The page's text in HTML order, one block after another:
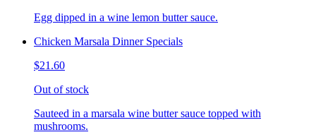
Egg dipped in a wine lemon butter sauce.
Chicken Marsala Dinner Specials
$21.60
Out of stock
Sauteed in a marsala wine butter sauce topped with
mushrooms.